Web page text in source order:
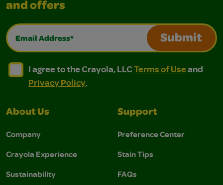
and offers
Email Address*
Submit
I agree to the Crayola, LLC Terms of Use and
I agree to the Crayola, LLC Terms of Use and Privacy
I agree to the Crayola, LLCTerms of Useand
Privacy Policy.
About Us
Company
Crayola Experience
Sustainability
Support
Preference Center
Stain Tips
FAQs